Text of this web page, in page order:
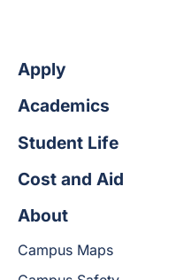
Apply
Academics
Student Life
Cost and Aid
About
Campus Maps